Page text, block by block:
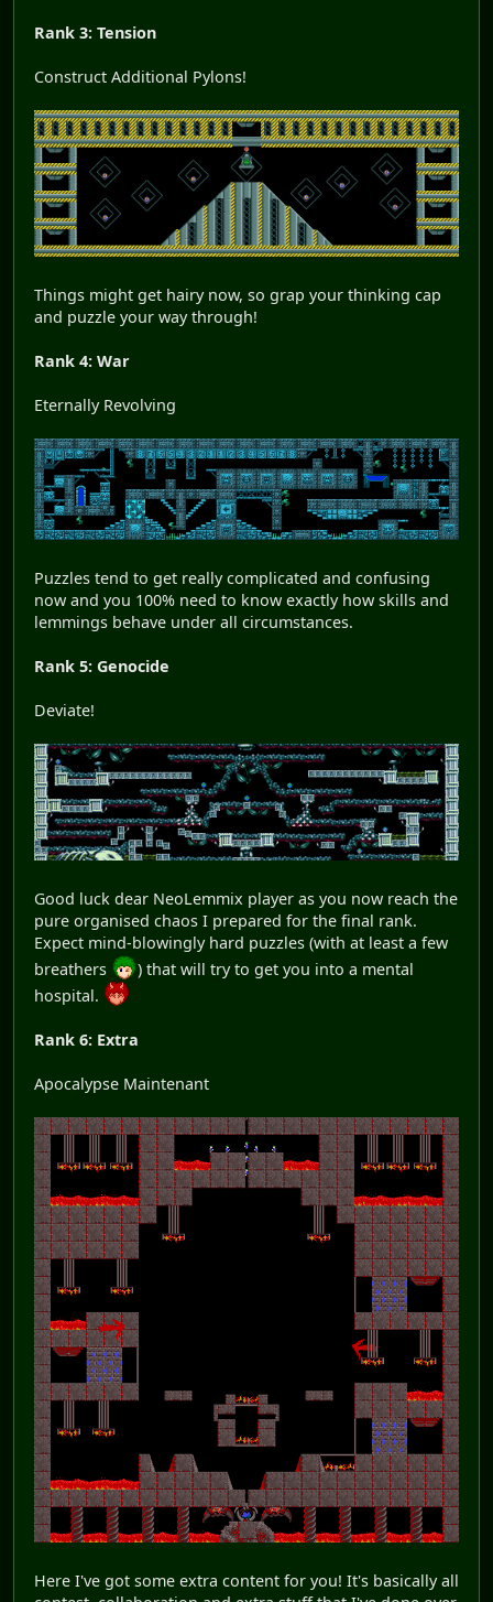
Rank 3: Tension
Construct Additional Pylons!
Things might get hairy now, so grap your thinking cap
and puzzle your way through!
Rank 4: War
Eternally Revolving
Puzzles tend to get really complicated and confusing
now and you 100% need to know exactly how skills and
lemmings behave under all circumstances.
Rank 5: Genocide
Deviate!
Good luck dear NeoLemmix player as you now reach the
pure organised chaos I prepared for the final rank.
Expect mind-blowingly hard puzzles (with at least a few
breathers
) that will try to get you into a mental
hospital.
Rank 6: Extra
Apocalypse Maintenant
Here I've got some extra content for you! It's basically all